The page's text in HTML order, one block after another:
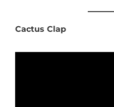
Cactus Clap